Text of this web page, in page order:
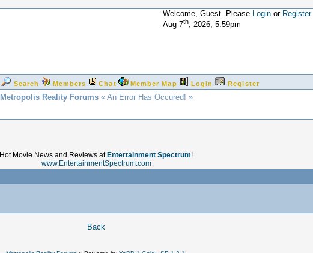
Welcome, Guest. Please Login or Register.
Aug 7th, 2026, 5:59pm
Search Members Chat Member Map Login Register
Metropolis Reality Forums« An Error Has Occured! »
Hot Movie News and Reviews at Entertainment Spectrum!
www.EntertainmentSpectrum.com
Back